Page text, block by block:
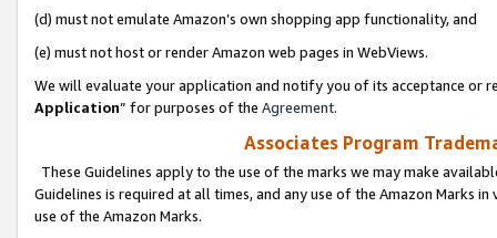
(d) must not emulate Amazon’s own shopping app functionality, and
(e) must not host or render Amazon web pages in WebViews.
We will evaluate your application and notify you of its acceptance or
Application” for purposes of the Agreement.
Associates Program
These Guidelines apply to the use of the marks we may make
Guidelines is required at all times, and any use of the Amazon Marks
use of the Amazon Marks.